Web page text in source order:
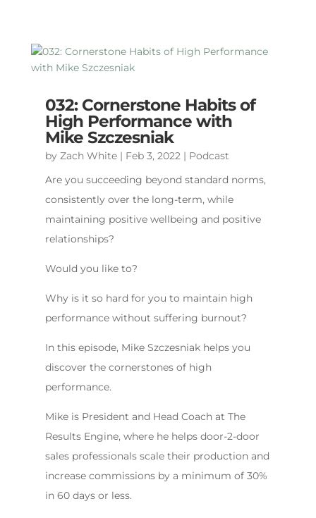
032: Cornerstone Habits of
High Performance with
Mike Szczesniak
by Zach White| Feb 3, 2022| Podcast
Are you succeeding beyond standard norms,
consistently over the long-term, while
maintaining positive wellbeing and positive
relationships?
Would you like to?
Why is it so hard for you to maintain high
performance without suffering burnout?
In this episode, Mike Szczesniak helps you
discover the cornerstones of high
performance.
Mike is President and Head Coach at The
Results Engine, where he helps door-2-door
sales professionals scale their production and
increase commissions by a minimum of 30%
in 60 days or less.